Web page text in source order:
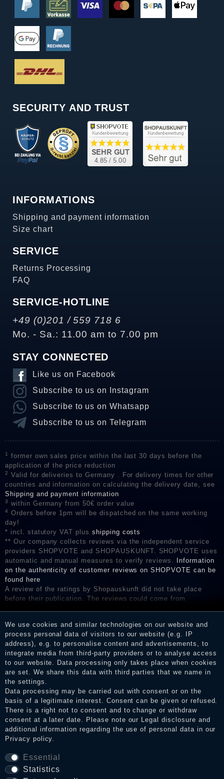
SECURITY AND TRUST
INFORMATIONS
Shipping and payment information
Size chart
SERVICE
Returns Processing
FAQ
SERVICE-HOTLINE
+49 (0)201 / 559 718 6
Mo. - Sa.: 11.00 am to 7.00 pm
STAY CONNECTED
Like us on Facebook
Subscribe to us on Instagram
Subscribe to us on Whatsapp
Subscribe to us on Telegram
1
former own sales price within the last 30 days before the
application of the price reduction
2
Valid for deliveries to Germany . For delivery times for other
countries and information on calculating the delivery date, see
Shipping and payment information
3 within Germany from 50€ order value
4
Orders before 1pm will be dispatched on the same working
day!
* incl. statutory VAT plus shipping costs
** Our company collects reviews via the independent service
providers SHOPVOTE and SHOPAUSKUNFT. SHOPVOTE uses
automatic and manual measures to verify reviews. Information
on the authenticity of customer reviews on SHOPVOTE can be
found here
A review of the ratings by Shopauskunft did not take place
before their publication. The reviews could come from
the reviews and inform about the verification in the shop.
We use cookies and similar technologies on our website and
process personal data of visitors to our website (e.g. IP
address), e.g. to personalise content and advertisements, to
integrate media from third-party providers or to analyse access
to our website. Data processing only takes place when cookies
are set. We share this data with third parties that we name in
the settings.
Data processing may be carried out with consent or on the
basis of a legitimate interest. Consent can be given or refused.
There is a right not to consent and to change or withdraw
consent at a later date. Please note our Legal disclosure and
additional information regarding the use of personal data in our
Privacy policy.
Essential
Statistics
Legal disclosure
Privacy policy
Terms and conditions
Cancellation rights